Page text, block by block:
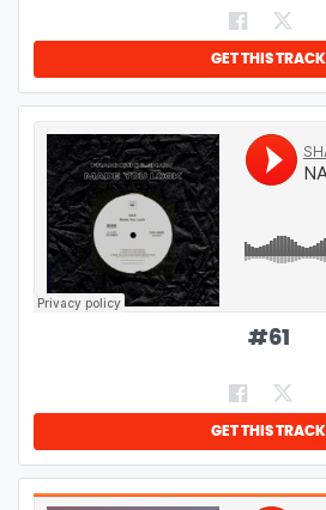
GET THIS TRACK
#61
GET THIS TRACK